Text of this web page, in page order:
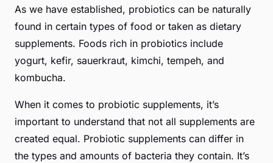
As we have established, probiotics can be naturally
found in certain types of food or taken as dietary
supplements. Foods rich in probiotics include
yogurt, kefir, sauerkraut, kimchi, tempeh, and
kombucha.
When it comes to probiotic supplements, it’s
important to understand that not all supplements are
created equal. Probiotic supplements can differ in
the types and amounts of bacteria they contain. It’s